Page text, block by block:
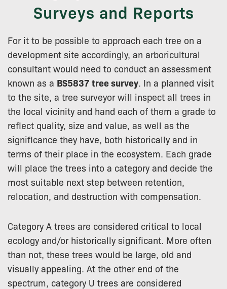
Surveys and Reports
For it to be possible to approach each tree on a
development site accordingly, an arboricultural
consultant would need to conduct an assessment
known as a BS5837 tree survey. In a planned visit
to the site, a tree surveyor will inspect all trees in
the local vicinity and hand each of them a grade to
reflect quality, size and value, as well as the
significance they have, both historically and in
terms of their place in the ecosystem. Each grade
will place the trees into a category and decide the
most suitable next step between retention,
relocation, and destruction with compensation.
Category A trees are considered critical to local
ecology and/or historically significant. More often
than not, these trees would be large, old and
visually appealing. At the other end of the
spectrum, category U trees are considered